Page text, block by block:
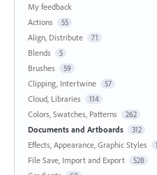
My feedback
Actions
55
Align, Distribute 71
Blends 5
Brushes 59
Clipping, Intertwine 57
Cloud, Libraries 114
Colors, Swatches, Patterns 262
Documents and Artboards 312
Effects, Appearance, Graphic Styles
File Save, Import and Export 528